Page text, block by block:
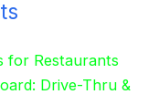
for Restaurants
Drive-Thru &